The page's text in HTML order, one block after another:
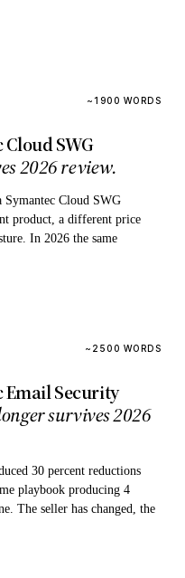
~1900 WORDS
SWG
2026 review.
Symantec Cloud SWG
product, a different price
In 2026 the same
~2500 WORDS
Email Security
survives 2026
30 percent reductions
playbook producing 4
The seller has changed, the